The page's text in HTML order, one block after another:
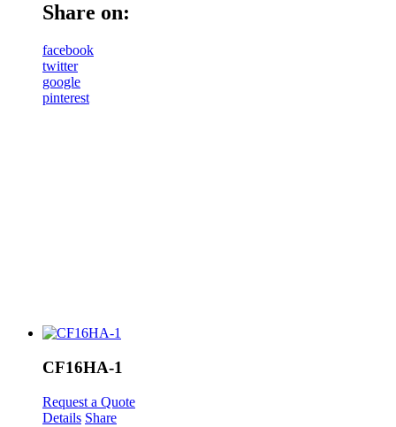
Share on:
facebook
twitter
google
pinterest
CF16HA-1
Request a Quote
Details Share